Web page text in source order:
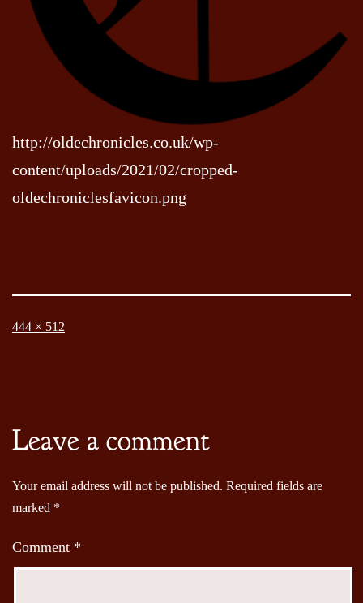
http://oldechronicles.co.uk/wp-
content/uploads/2021/02/cropped-
oldechroniclesfavicon.png
Full
444 × 512
Leave a comment
Your email address will not be published. Required fields are
marked *
Comment *